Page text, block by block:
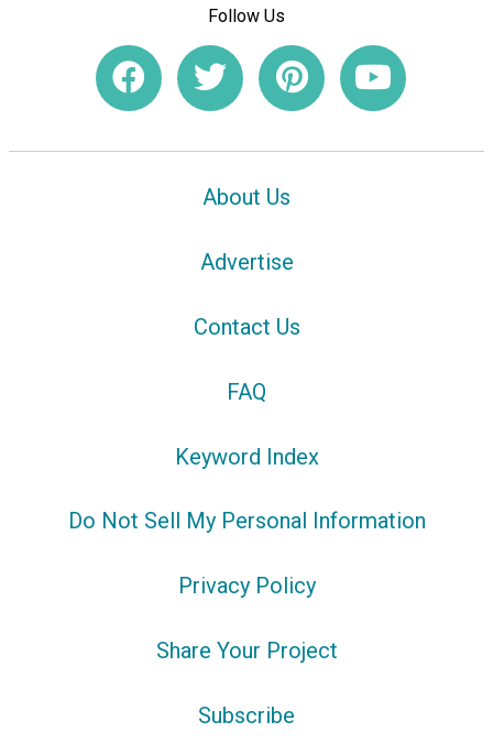
Follow Us
About Us
Advertise
Contact Us
FAQ
Keyword Index
Do Not Sell My Personal Information
Privacy Policy
Share Your Project
Subscribe